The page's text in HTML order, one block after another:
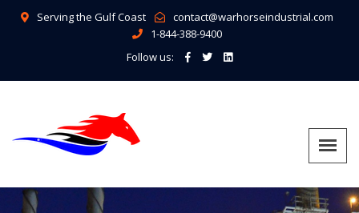
Serving the Gulf Coast
contact@warhorseindustrial.com
1-844-388-9400
Follow us: